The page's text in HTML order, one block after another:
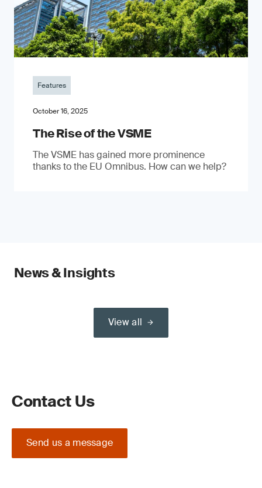
Features
October 16, 2025
The Rise of the VSME
The VSME has gained more prominence
thanks to the EU Omnibus. How can we help?
News & Insights
View all
Contact Us
Send us a message